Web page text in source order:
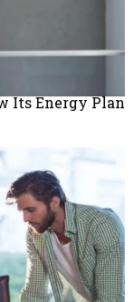
Its Energy Plan